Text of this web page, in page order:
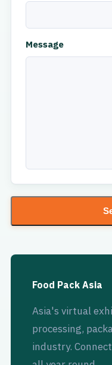
Message
Food Pack Asia
Asia's virtual
processing,
industry.